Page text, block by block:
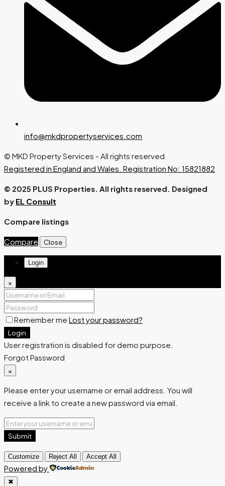
info@mkdpropertyservices.com
© MKD Property Services - All rights reserved
Registered in England and Wales. Registration No: 15821882
© 2025 PLUS Properties. All rights reserved. Designed
by EL Consult
Compare listings
Compare Close
Login
×
Remember me Lost your password?
Login
User registration is disabled for demo purpose.
Forgot Password
×
Please enter your username or email address. You will
receive a link to create a new password via email.
Submit
Customize Reject All Accept All
Powered by
✖